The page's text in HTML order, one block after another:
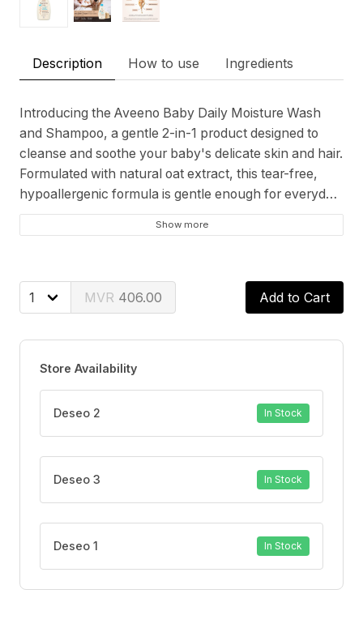
Description How to use Ingredients
Introducing the Aveeno Baby Daily Moisture Wash
and Shampoo, a gentle 2-in-1 product designed to
cleanse and soothe your baby's delicate skin and hair.
Formulated with natural oat extract, this tear-free,
hypoallergenic formula is gentle enough for everyday
use and recommended by pediatricians. Blending 5
vital ingredients found in healthy baby skin, including
behind a soft, fresh fragrance. Suitable for even the
most sensitive skin, the Aveeno Baby Daily Moisture
Wash and Shampoo is soap-free and paraben-free,
experience for your little one.
Show more
406.00 Add to Cart
Store Availability
Deseo 2 In Stock
Deseo 3 In Stock
Deseo 1 In Stock